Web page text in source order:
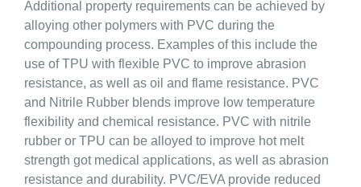
Additional property requirements can be achieved by
alloying other polymers with PVC during the
compounding process. Examples of this include the
use of TPU with flexible PVC to improve abrasion
resistance, as well as oil and flame resistance. PVC
and Nitrile Rubber blends improve low temperature
flexibility and chemical resistance. PVC with nitrile
rubber or TPU can be alloyed to improve hot melt
strength got medical applications, as well as abrasion
resistance and durability. PVC/EVA provide reduced